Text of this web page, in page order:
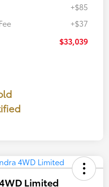
+$85
+$37
$33,039
Limited